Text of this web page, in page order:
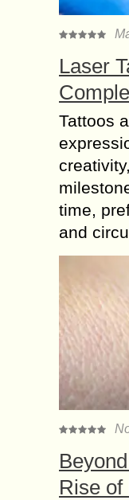
Laser
Tattoos
time,
and
Rise of